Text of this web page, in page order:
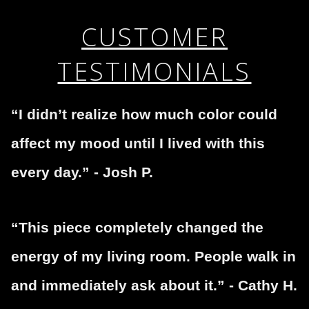
please do so hereCUSTOMER
TESTIMONIALS
“I didn’t realize how much color could
affect my mood until I lived with this
every day.” - Josh P.
“This piece completely changed the
energy of my living room. People walk in
and immediately ask about it.” - Cathy H.